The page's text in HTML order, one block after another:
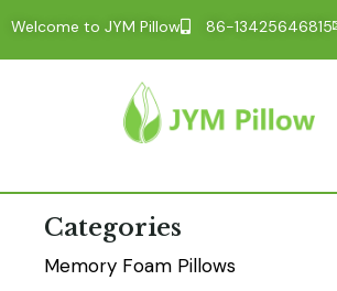
Welcome to JYM Pillow 86-13425646815
Categories
Memory Foam Pillows